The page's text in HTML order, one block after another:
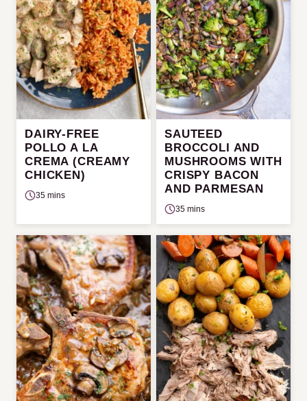
DAIRY-FREE
POLLO A LA
CREMA (CREAMY
CHICKEN)
35 mins
SAUTEED
BROCCOLI AND
MUSHROOMS WITH
CRISPY BACON
AND PARMESAN
35 mins